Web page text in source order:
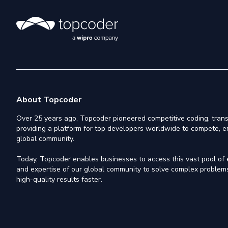
About Topcoder
Over 25 years ago, Topcoder pioneered competitive coding,
providing a platform for top developers worldwide to compete,
global community.
Today, Topcoder enables businesses to access this vast pool
and expertise of our global community to solve complex
high-quality results faster.